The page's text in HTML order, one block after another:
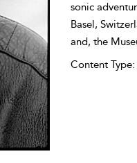
sonic
Basel,
and, the
Content Type: